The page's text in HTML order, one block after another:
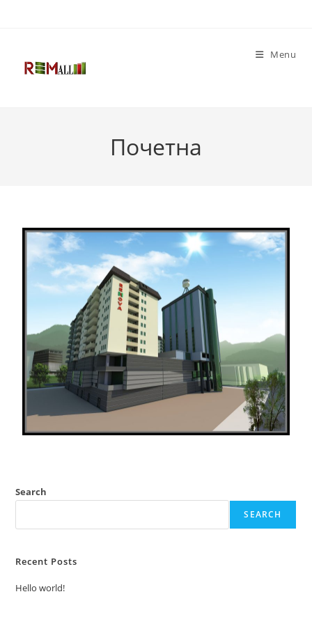
Menu
Почетна
Search
SEARCH
Recent Posts
Hello world!